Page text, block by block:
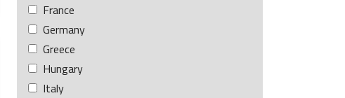
France
Germany
Greece
Hungary
Italy